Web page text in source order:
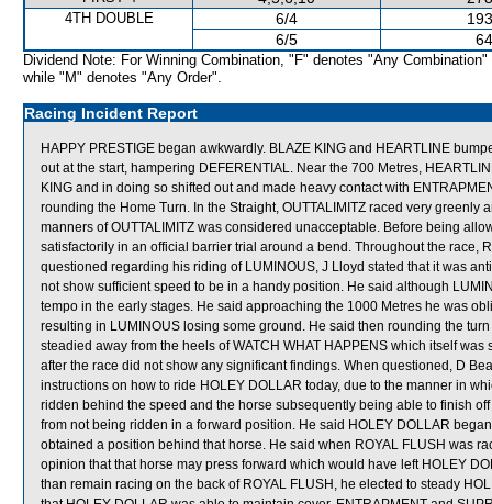
4TH DOUBLE 6/4
6/5
Dividend Note: For Winning Combination, "F" denotes "Any Combination"
while "M" denotes "Any Order".
Racing Incident Report
HAPPY PRESTIGE began awkwardly. BLAZE KING and HEARTLINE
out at the start, hampering DEFERENTIAL. Near the 700 Metres,
KING and in doing so shifted out and made heavy contact with
rounding the Home Turn. In the Straight, OUTTALIMITZ raced very
manners of OUTTALIMITZ was considered unacceptable. Before being
satisfactorily in an official barrier trial around a bend. Throughout the race,
questioned regarding his riding of LUMINOUS, J Lloyd stated that it was
not show sufficient speed to be in a handy position. He said although
tempo in the early stages. He said approaching the 1000 Metres he was
resulting in LUMINOUS losing some ground. He said then rounding the
steadied away from the heels of WATCH WHAT HAPPENS which itself
after the race did not show any significant findings. When questioned, D
instructions on how to ride HOLEY DOLLAR today, due to the manner in
ridden behind the speed and the horse subsequently being able to finish
from not being ridden in a forward position. He said HOLEY DOLLAR
obtained a position behind that horse. He said when ROYAL FLUSH was
opinion that that horse may press forward which would have left HOLEY
than remain racing on the back of ROYAL FLUSH, he elected to steady